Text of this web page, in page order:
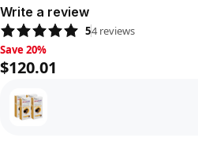
Write a review
54 reviews
Save 20%, $120.01
Save 20%
$120.01